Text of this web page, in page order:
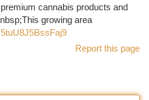
cannabis products and
growing area
Report this page